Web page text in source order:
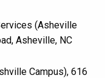
(Asheville
Asheville, NC
Campus), 616